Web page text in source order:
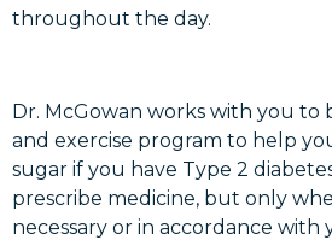
throughout the day.
Dr. McGowan works with you to
and exercise program to help
sugar if you have Type 2
prescribe medicine, but only
necessary or in accordance